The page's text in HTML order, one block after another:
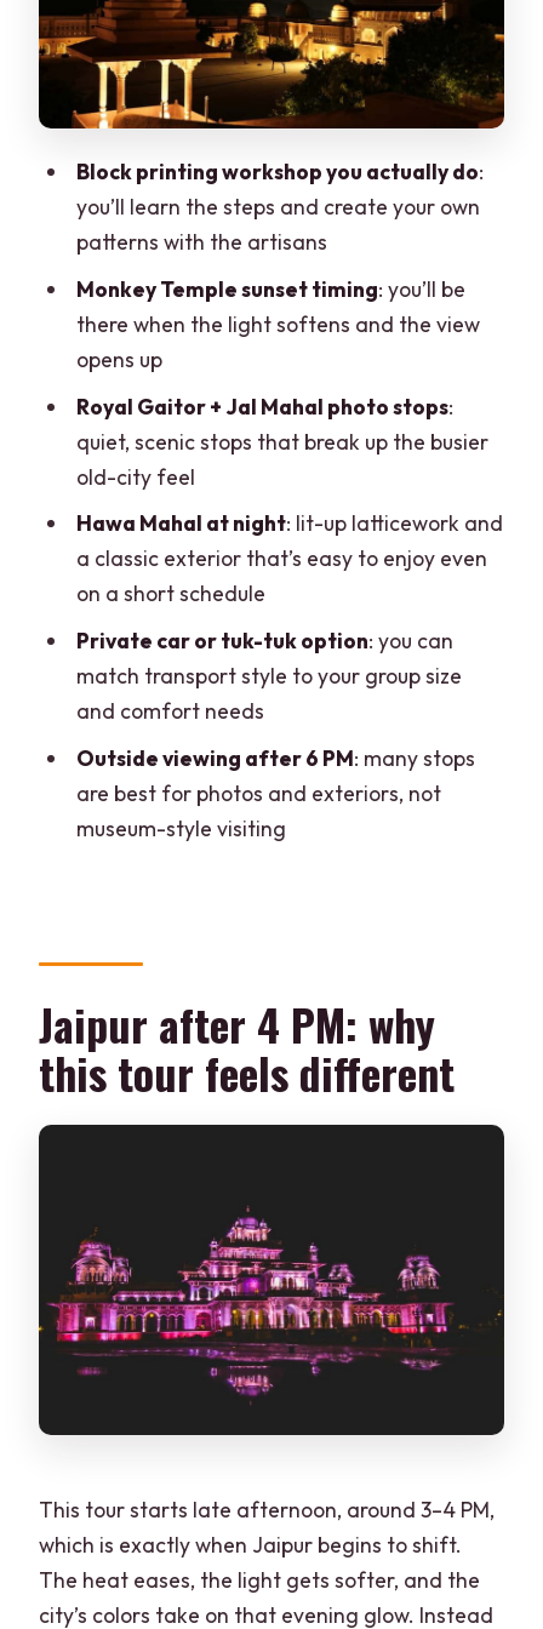
Hawa Mahal in the night glow:
latticework you can actually appreciate
Pink City streets and markets: browse,
Albert Hall Museum exterior at night: a
evening
Who should book this Jaipur sunset tour
Should you book this Jaipur evening
tour with Monkey Temple sunset?
FAQ
FAQ
What time does the tour usually start?
Where can I get picked up in Jaipur?
Is this tour private?
Are monument entry tickets included?
Are meals included?
Block printing workshop you actually do:
you’ll learn the steps and create your own
patterns with the artisans
Monkey Temple sunset timing: you’ll be
there when the light softens and the view
opens up
Royal Gaitor + Jal Mahal photo stops:
quiet, scenic stops that break up the busier
old-city feel
Hawa Mahal at night: lit-up latticework and
a classic exterior that’s easy to enjoy even
on a short schedule
Private car or tuk-tuk option: you can
match transport style to your group size
and comfort needs
Outside viewing after 6 PM: many stops
are best for photos and exteriors, not
museum-style visiting
Jaipur after 4 PM: why
this tour feels different
This tour starts late afternoon, around 3–4 PM,
which is exactly when Jaipur begins to shift.
The heat eases, the light gets softer, and the
city’s colors take on that evening glow. Instead